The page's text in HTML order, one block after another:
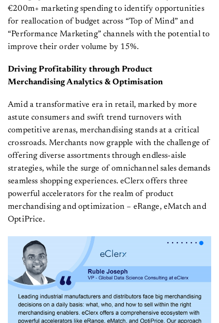
€200m+ marketing spending to identify opportunities
for reallocation of budget across “Top of Mind” and
“Performance Marketing” channels with the potential to
improve their order volume by 15%.
Driving Profitability through Product
Merchandising Analytics & Optimisation
Amid a transformative era in retail, marked by more
astute consumers and swift trend turnovers with
competitive arenas, merchandising stands at a critical
crossroads. Merchants now grapple with the challenge of
offering diverse assortments through endless-aisle
strategies, while the surge of omnichannel sales demands
seamless shopping experiences. eClerx offers three
powerful accelerators for the realm of product
merchandising and optimization – eRange, eMatch and
OptiPrice.